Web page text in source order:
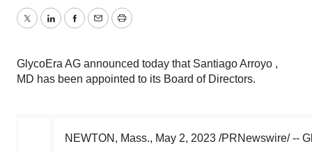
TwitterLinkedInFacebook
EmailPrint
GlycoEra AG announced today that Santiago Arroyo ,
MD has been appointed to its Board of Directors.
NEWTON, Mass., May 2, 2023 /PRNewswire/ --